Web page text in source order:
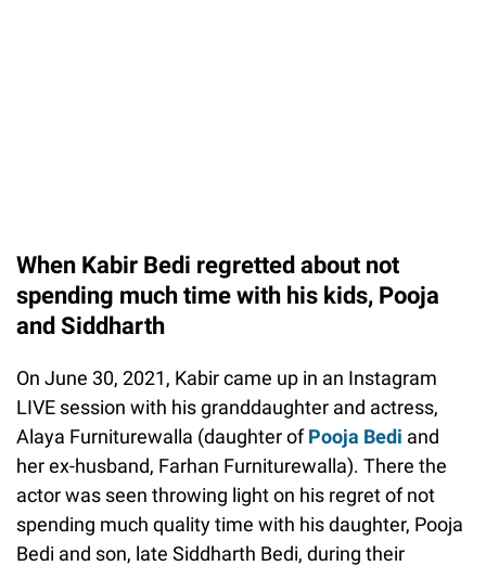
When Kabir Bedi regretted about not
spending much time with his kids, Pooja
and Siddharth
On June 30, 2021, Kabir came up in an Instagram
LIVE session with his granddaughter and actress,
Alaya Furniturewalla (daughter ofPooja Bedi and
her ex-husband, Farhan Furniturewalla). There the
actor was seen throwing light on his regret of not
spending much quality time with his daughter, Pooja
Bedi and son, late Siddharth Bedi, during their